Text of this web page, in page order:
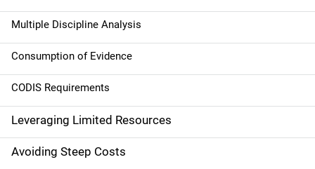
o
n
Multiple Discipline Analysis
Consumption of Evidence
CODIS Requirements
Leveraging Limited Resources
Avoiding Steep Costs